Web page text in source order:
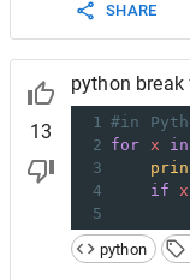
SHARE
13
python
1 #in
2 for x in
3
4
if x
5
python